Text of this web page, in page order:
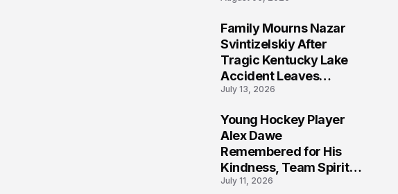
Family Mourns Nazar
Svintizelskiy After
Tragic Kentucky Lake
Accident Leaves
Community Searching
July 13, 2026
Young Hockey Player
Alex Dawe
Remembered for His
Kindness, Team Spirit,
and Meaningful
July 11, 2026